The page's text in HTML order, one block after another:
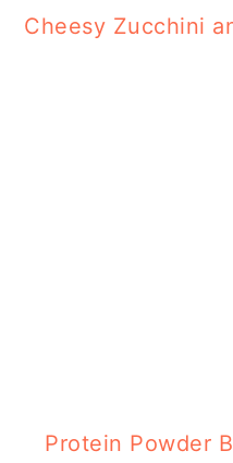
Cheesy Zucchini
Protein Powder